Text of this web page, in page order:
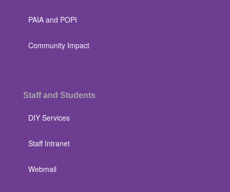
PAIA and POPI
Community Impact
Staff and Students
DIY Services
Staff Intranet
Webmail